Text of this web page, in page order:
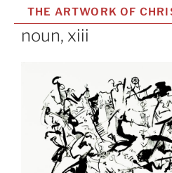
content
THE ARTWORK OF
noun, xiii